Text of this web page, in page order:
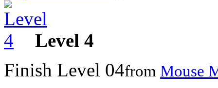
Level 4
Finish Level 04from Mouse